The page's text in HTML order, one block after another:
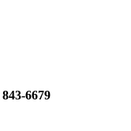
6679